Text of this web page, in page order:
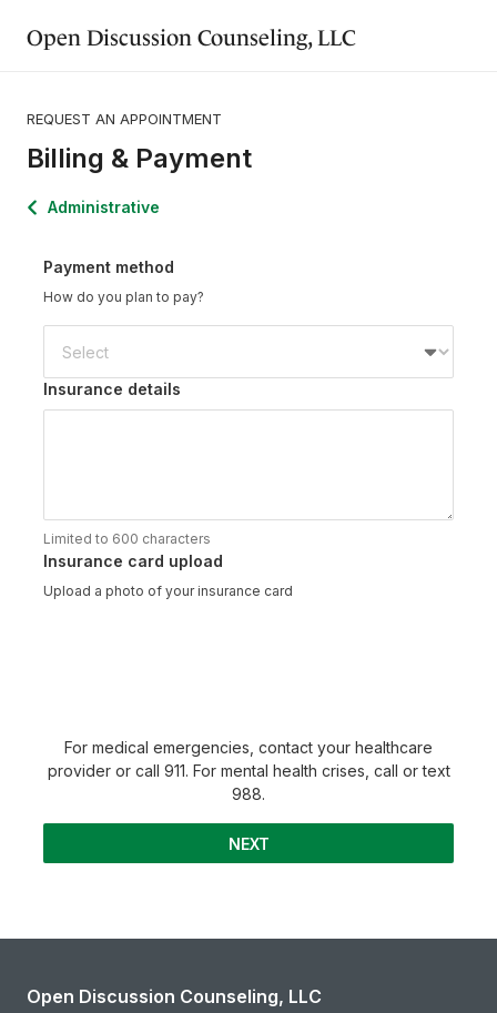
Open Discussion Counseling, LLC
REQUEST AN APPOINTMENT
Billing & Payment
Administrative
Payment method
How do you plan to pay?
Insurance details
Limited to 600 characters
Insurance card upload
Upload a photo of your insurance card
For medical emergencies, contact your healthcare
provider or call 911. For mental health crises, call or text
988.
NEXT
Open Discussion Counseling, LLC